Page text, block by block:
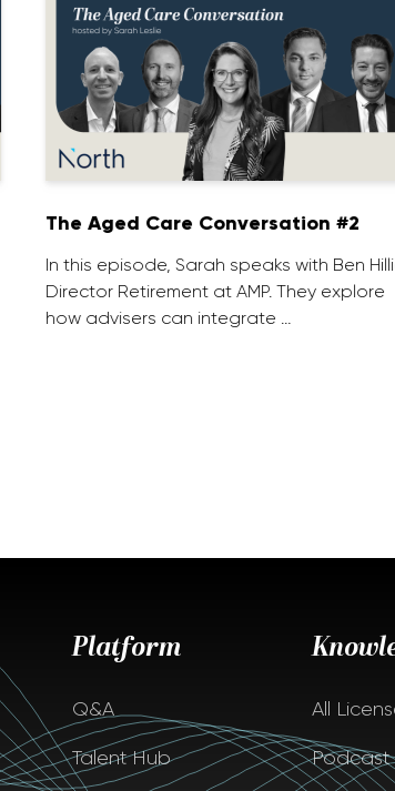
The Aged Care Conversation #2
In this episode, Sarah speaks with Ben
Director Retirement at AMP. They explore
how advisers can integrate …
Platform
Q&A
Talent Hub
All
Podcast